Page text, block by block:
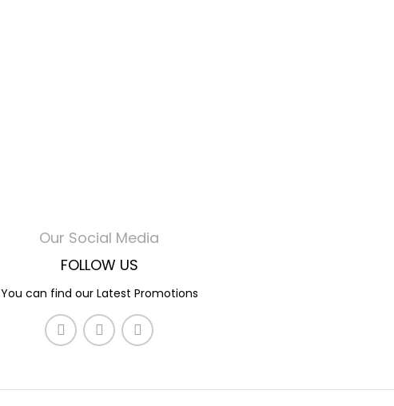
Our Social Media
FOLLOW US
You can find our Latest Promotions